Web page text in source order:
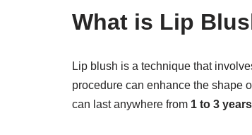
What is Lip
Lip blush is a technique that
procedure can enhance the shape
can last anywhere from 1 to 3 years